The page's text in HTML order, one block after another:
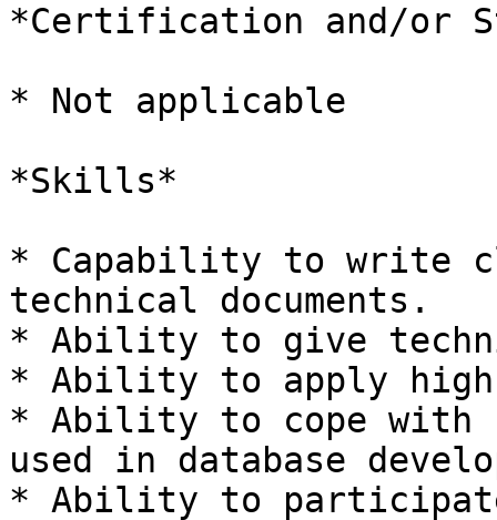
*Certification and/or
* Not applicable
*Skills*
* Capability to write
technical documents.
* Ability to give
* Ability to apply
* Ability to cope with
used in database
* Ability to